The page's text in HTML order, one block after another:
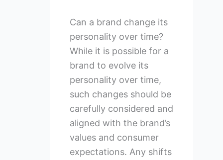
Can a brand change its
personality over time?
While it is possible for a
brand to evolve its
personality over time,
such changes should be
carefully considered and
aligned with the brand’s
values and consumer
expectations. Any shifts